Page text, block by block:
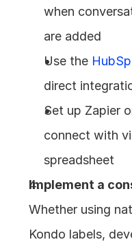
when
are added
Use the
direct
Set up Zapier
connect with
spreadsheet
Implement a
Whether using
Kondo labels,